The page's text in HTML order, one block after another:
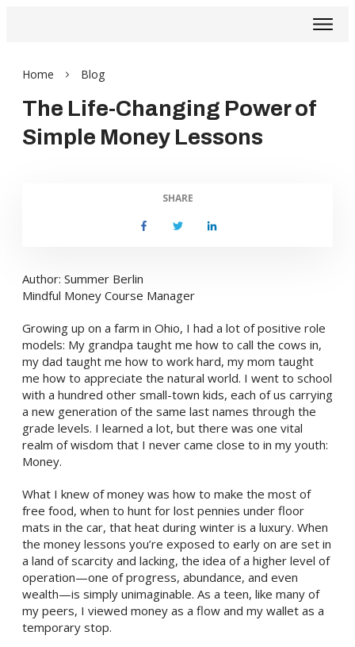
Home Blog
The Life-Changing Power of
Simple Money Lessons
SHARE
Author: Summer Berlin
Mindful Money Course Manager
Growing up on a farm in Ohio, I had a lot of positive role
models: My grandpa taught me how to call the cows in,
my dad taught me how to work hard, my mom taught
me how to appreciate the natural world. I went to school
with a hundred other small-town kids, each of us carrying
a new generation of the same last names through the
grade levels. I learned a lot, but there was one vital
realm of wisdom that I never came close to in my youth:
Money.
What I knew of money was how to make the most of
free food, when to hunt for lost pennies under floor
mats in the car, that heat during winter is a luxury. When
the money lessons you’re exposed to early on are set in
a land of scarcity and lacking, the idea of a higher level of
operation—one of progress, abundance, and even
wealth—is simply unimaginable. As a teen, like many of
my peers, I viewed money as a flow and my wallet as a
temporary stop.